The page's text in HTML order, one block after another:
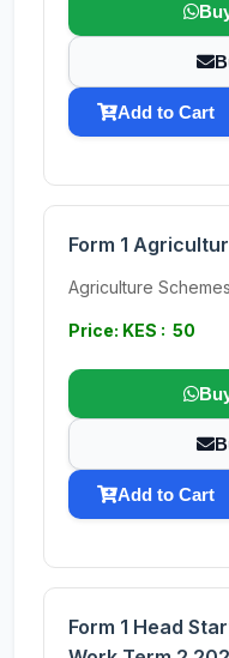
Add to Cart
Form 1
Agriculture
Price: KES : 50
Add to Cart
Form 1 Head